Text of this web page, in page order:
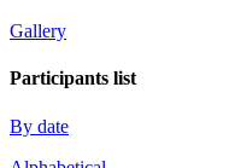
Gallery
Participants list
By date